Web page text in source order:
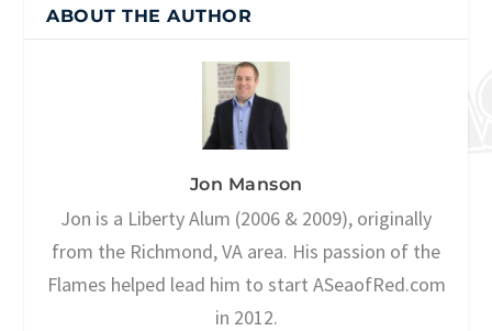
ABOUT THE AUTHOR
Jon Manson
Jon is a Liberty Alum (2006 & 2009), originally
from the Richmond, VA area. His passion of the
Flames helped lead him to start ASeaofRed.com
in 2012.